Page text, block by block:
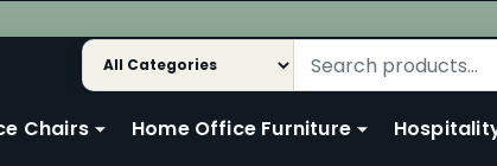
Search
Go
to
2
Chairs Home Office Furniture